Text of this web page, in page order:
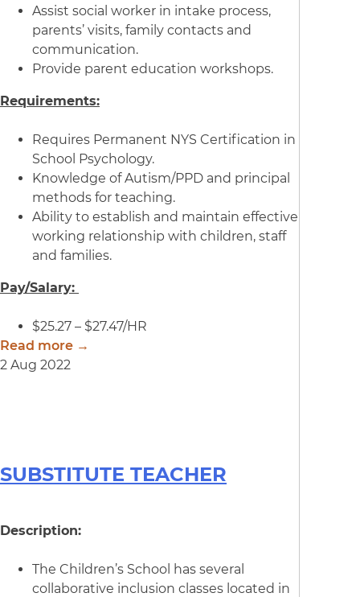
Assist social worker in intake process,
parents’ visits, family contacts and
communication.
Provide parent education workshops.
Requirements:
Requires Permanent NYS Certification in
School Psychology.
Knowledge of Autism/PPD and principal
methods for teaching.
Ability to establish and maintain effective
working relationship with children, staff
and families.
Pay/Salary:
$25.27 – $27.47/HR
Read more →
2 Aug 2022
SUBSTITUTE TEACHER
Description:
The Children’s School has several
collaborative inclusion classes located in